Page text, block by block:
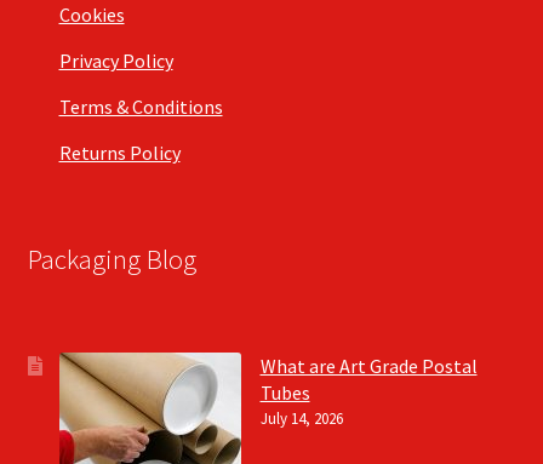
Cookies
Privacy Policy
Terms & Conditions
Returns Policy
Packaging Blog
What are Art Grade Postal
Tubes
July 14, 2026